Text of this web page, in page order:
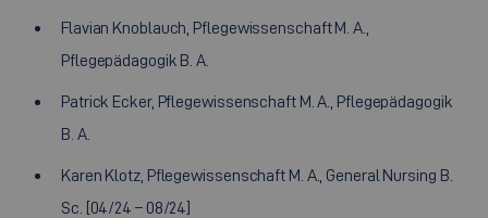
Flavian Knoblauch, Pflegewissenschaft M. A.,
Pflegepädagogik B. A.
Patrick Ecker, Pflegewissenschaft M. A., Pflegepädagogik
B. A.
Karen Klotz, Pflegewissenschaft M. A., General Nursing B.
Sc. [04/24 – 08/24]